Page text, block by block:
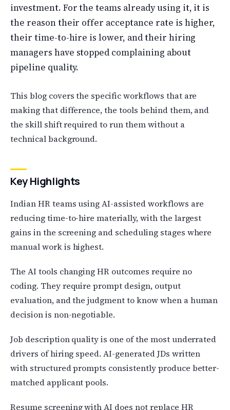
investment. For the teams already using it, it is
the reason their offer acceptance rate is higher,
their time-to-hire is lower, and their hiring
managers have stopped complaining about
pipeline quality.
This blog covers the specific workflows that are
making that difference, the tools behind them, and
the skill shift required to run them without a
technical background.
Key Highlights
Indian HR teams using AI-assisted workflows are
reducing time-to-hire materially, with the largest
gains in the screening and scheduling stages where
manual work is highest.
The AI tools changing HR outcomes require no
coding. They require prompt design, output
evaluation, and the judgment to know when a human
decision is non-negotiable.
Job description quality is one of the most underrated
drivers of hiring speed. AI-generated JDs written
with structured prompts consistently produce better-
matched applicant pools.
Resume screening with AI does not replace HR